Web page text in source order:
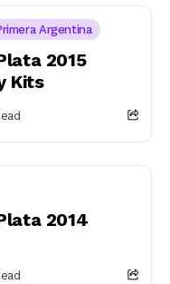
Argentina
2015
Kits
2014